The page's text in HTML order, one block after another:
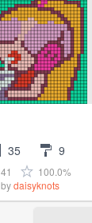
35 9
41
100.0%
bydaisyknots